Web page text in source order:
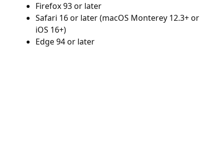
Firefox 93 or later
Safari 16 or later (macOS Monterey 12.3+ or
iOS 16+)
Edge 94 or later